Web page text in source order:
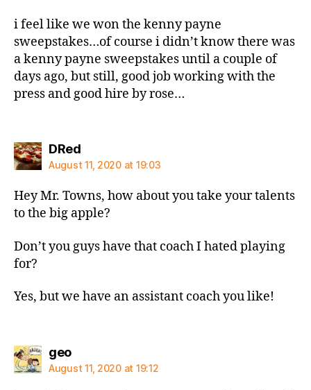
i feel like we won the kenny payne
sweepstakes…of course i didn’t know there was
a kenny payne sweepstakes until a couple of
days ago, but still, good job working with the
press and good hire by rose…
DRedsays:
August 11, 2020 at 19:03
Hey Mr. Towns, how about you take your talents
to the big apple?
Don’t you guys have that coach I hated playing
for?
Yes, but we have an assistant coach you like!
geosays:
August 11, 2020 at 19:12